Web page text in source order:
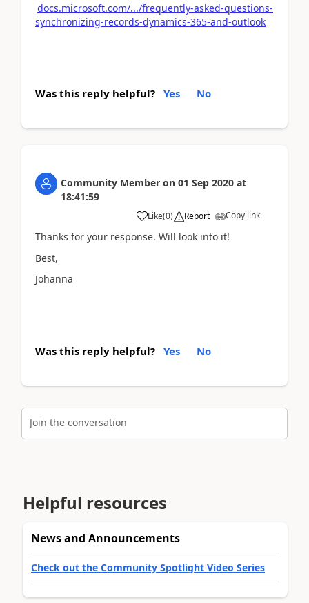
docs.microsoft.com/.../frequently-asked-questions-
synchronizing-records-dynamics-365-and-outlook
Was this reply helpful? Yes No
Community Member on 01 Sep 2020 at
18:41:59
Like(0) Report Copy link
Thanks for your response. Will look into it!
Best,
Johanna
Was this reply helpful? Yes No
Join the conversation
Helpful resources
News and Announcements
Check out the Community Spotlight Video Series